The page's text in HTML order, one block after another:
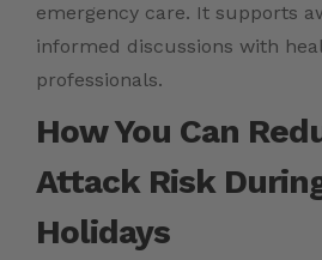
emergency care. It supports
informed discussions with
professionals.
How You Can
Attack Risk
Holidays